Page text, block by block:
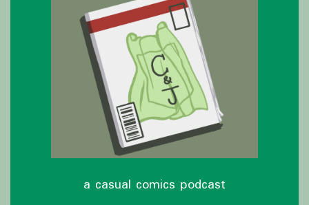
a casual comics podcast